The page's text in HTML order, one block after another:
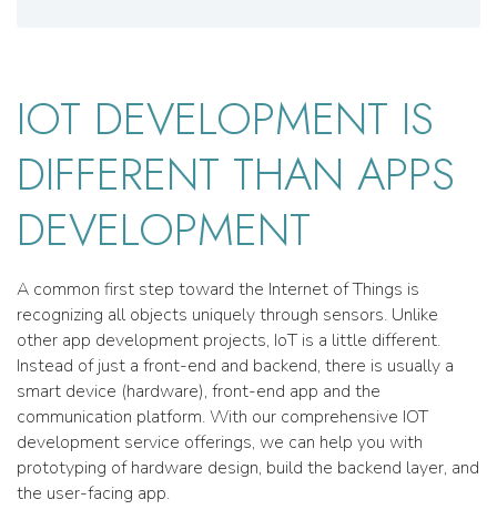
IOT DEVELOPMENT IS
DIFFERENT THAN APPS
DEVELOPMENT
A common first step toward the Internet of Things is
recognizing all objects uniquely through sensors. Unlike
other app development projects, IoT is a little different.
Instead of just a front-end and backend, there is usually a
smart device (hardware), front-end app and the
communication platform. With our comprehensive IOT
development service offerings, we can help you with
prototyping of hardware design, build the backend layer, and
the user-facing app.